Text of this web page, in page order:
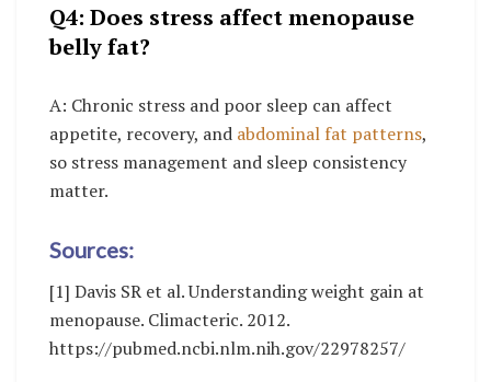
Q4: Does stress affect menopause
belly fat?
A: Chronic stress and poor sleep can affect
appetite, recovery, and abdominal fat patterns,
so stress management and sleep consistency
matter.
Sources:
[1] Davis SR et al. Understanding weight gain at
menopause. Climacteric. 2012.
https://pubmed.ncbi.nlm.nih.gov/22978257/